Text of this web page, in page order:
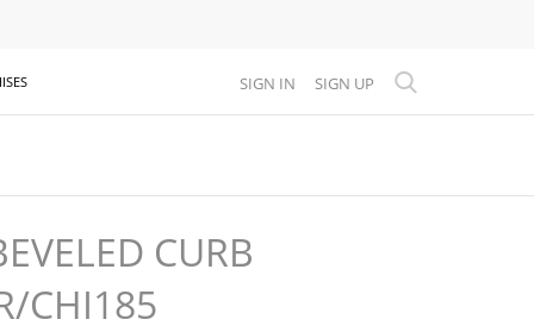
SIGN IN SIGN UP
CURB
CHI185